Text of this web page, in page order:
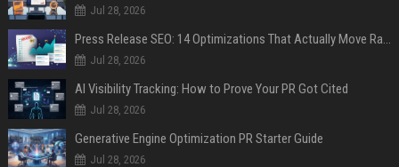
Jul 28, 2026
Press Release SEO: 14 Optimizations That Actually Move Rankings
Jul 28, 2026
AI Visibility Tracking: How to Prove Your PR Got Cited
Jul 28, 2026
Generative Engine Optimization PR Starter Guide
Jul 28, 2026